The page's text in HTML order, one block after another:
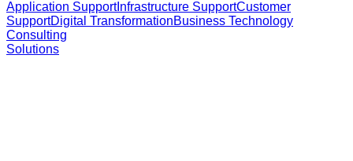
Application SupportInfrastructure SupportCustomer
SupportDigital TransformationBusiness Technology
Consulting
Solutions